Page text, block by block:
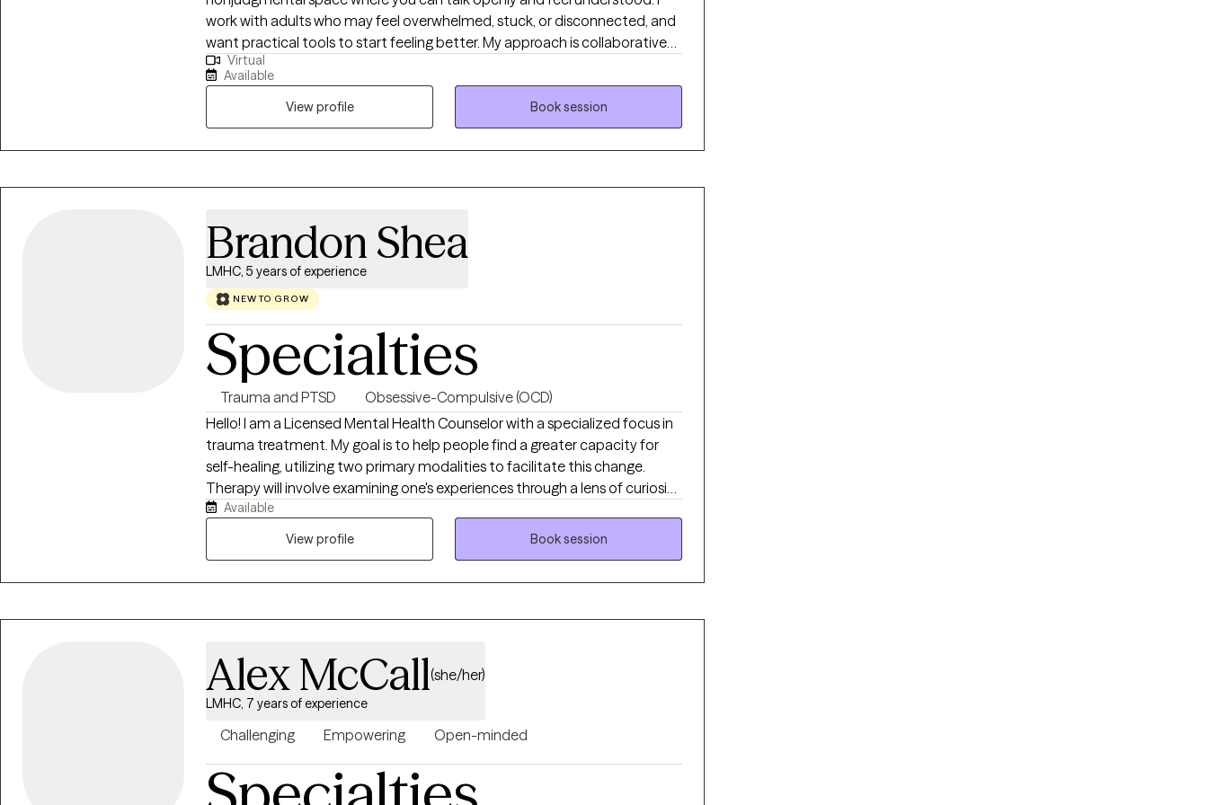
work with adults who may feel overwhelmed, stuck, or disconnected, and
want practical tools to start feeling better. My approach is collaborative
and focused on real-life change. I use evidence-based strategies along
with mind-body techniques to help you manage stress, regulate
emotions, and move forward in a way that feels sustainable. In our work
together, you’ll gain insight into your patterns and build skills you can
actually use outside of sessions. Therapy with me is not just about talking
yourself again.
Virtual
Available
View profile
Book session
Brandon Shea
LMHC, 5 years of experience
NEW TO GROW
Specialties
Trauma and PTSD
Obsessive-Compulsive (OCD)
Hello! I am a Licensed Mental Health Counselor with a specialized focus in
trauma treatment. My goal is to help people find a greater capacity for
self-healing, utilizing two primary modalities to facilitate this change.
Therapy will involve examining one's experiences through a lens of curiosity,
with an emphasis on building compassion for self and more adaptive ways
of functioning to build a more fulfilling, enjoyable life.
Available
View profile
Book session
Alex McCall(she/her)
LMHC, 7 years of experience
Challenging Empowering Open-minded